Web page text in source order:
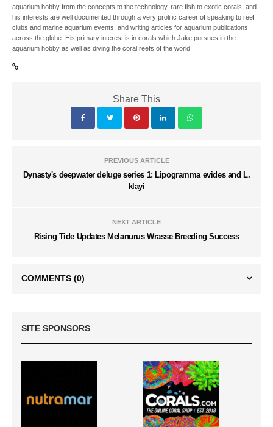
aquarium hobby from the concepts to the technology, rare fish to exotic corals, and
his interests are well documented through a very prolific career of speaking to reef
clubs and marine aquarium events, and writing articles for aquarium publications
across the globe. His primary interest is in corals which Jake pursues in the
aquarium hobby as well as diving the coral reefs of the world.
Share This
PREVIOUS ARTICLE
Dynasty's deepwater deluge series 1: Lipogramma evides and L.
klayi
NEXT ARTICLE
Rising Tide Updates Melanurus Wrasse Breeding Success
COMMENTS (0)
SITE SPONSORS